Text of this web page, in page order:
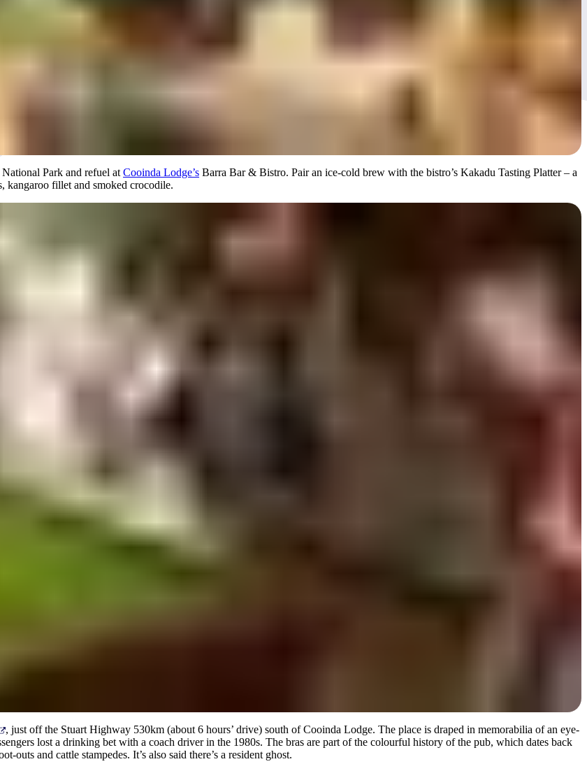
Park and refuel at Cooinda Lodge’s Barra Bar & Bistro. Pair an ice-cold brew with the bistro’s Kakadu Tasting Platter – a
kangaroo fillet and smoked crocodile.
outback pub
, just off the Stuart Highway 530km (about 6 hours’ drive) south of Cooinda Lodge. The place is draped in memorabilia of an eye-
lost a drinking bet with a coach driver in the 1980s. The bras are part of the colourful history of the pub, which dates back
outs and cattle stampedes. It’s also said there’s a resident ghost.